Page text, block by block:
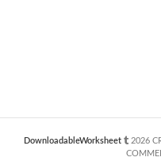
DownloadableWorksheet 2026